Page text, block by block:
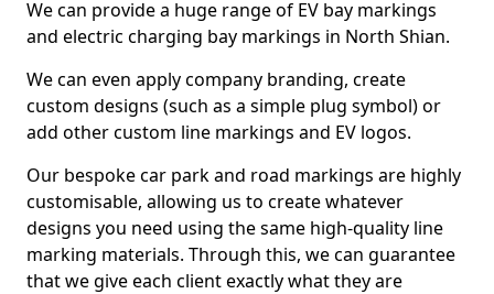
We can provide a huge range of EV bay markings
and electric charging bay markings in North Shian.
We can even apply company branding, create
custom designs (such as a simple plug symbol) or
add other custom line markings and EV logos.
Our bespoke car park and road markings are highly
customisable, allowing us to create whatever
designs you need using the same high-quality line
marking materials. Through this, we can guarantee
that we give each client exactly what they are